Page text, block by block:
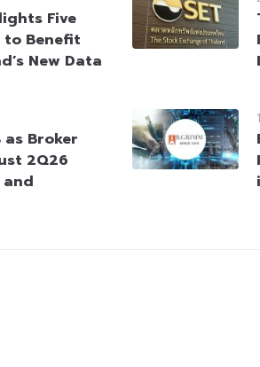
Five
to Benefit
New Data
as Broker
2Q26
and